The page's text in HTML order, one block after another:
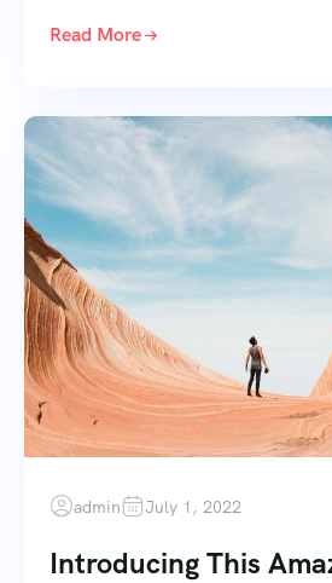
Read More
admin July 1, 2022
Introducing This